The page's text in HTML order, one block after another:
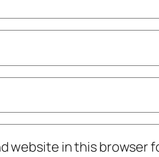
website in this browser